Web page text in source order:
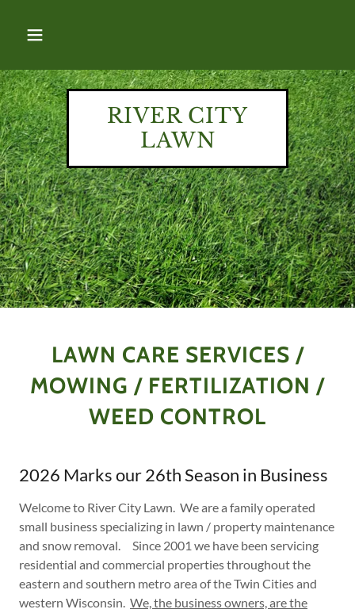
RIVER CITY
LAWN
LAWN CARE SERVICES /
MOWING / FERTILIZATION /
WEED CONTROL
2026 Marks our 26th Season in Business
Welcome to River City Lawn. We are a family operated
small business specializing in lawn / property maintenance
and snow removal. Since 2001 we have been servicing
residential and commercial properties throughout the
eastern and southern metro area of the Twin Cities and
western Wisconsin. We, the business owners, are the